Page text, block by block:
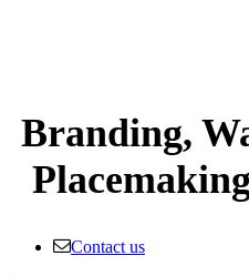
Branding,
Contact us